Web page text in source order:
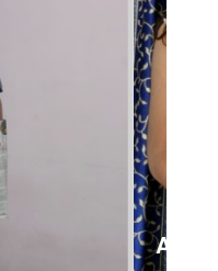
Sipra